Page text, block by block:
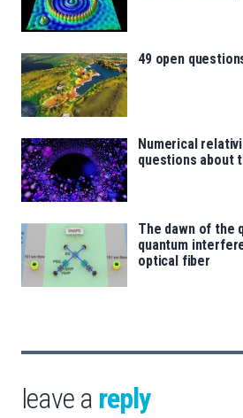
49 open
Numerical
questions about
The dawn of the
quantum
optical fiber
leave a reply